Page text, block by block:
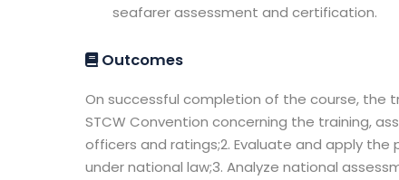
seafarer assessment and certification.
Outcomes
On successful completion of the course, the
STCW Convention concerning the training,
officers and ratings;2. Evaluate and apply
under national law;3. Analyze national